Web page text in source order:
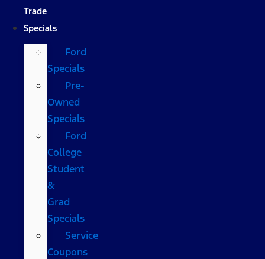
Trade
Specials
Ford
Specials
Pre-
Owned
Specials
Ford
College
Student
&
Grad
Specials
Service
Coupons